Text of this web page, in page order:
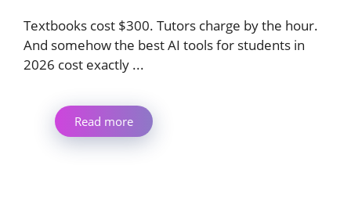
Textbooks cost $300. Tutors charge by the hour.
And somehow the best AI tools for students in
2026 cost exactly ...
Read more